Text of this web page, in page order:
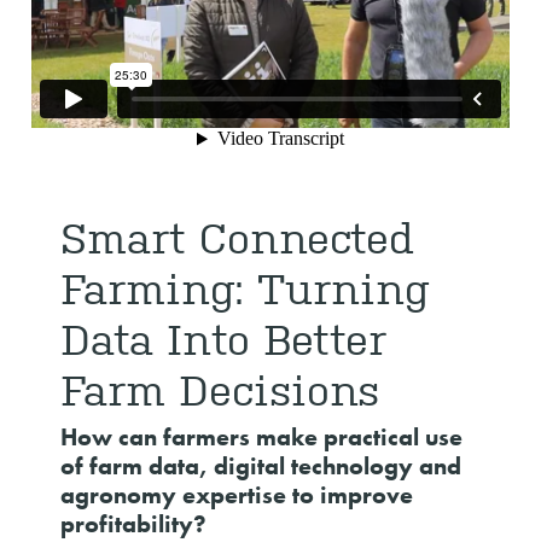
Smart Connected
Farming: Turning
Data Into Better
Farm Decisions
How can farmers make practical use
of farm data, digital technology and
agronomy expertise to improve
profitability?